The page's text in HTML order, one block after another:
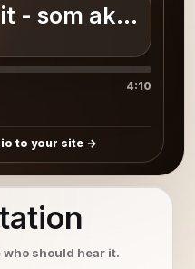
- som aky som
4:10
to your site
should hear it.